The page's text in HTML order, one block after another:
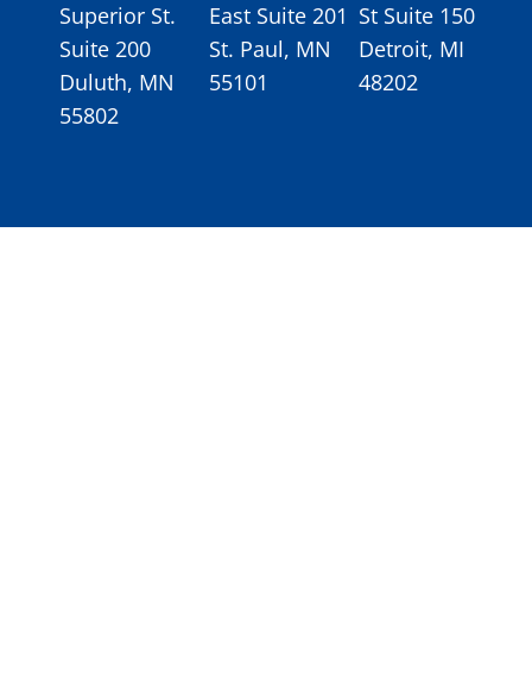
Superior St.
Suite 200
Duluth, MN
55802
East Suite 201
St. Paul, MN
55101
St Suite 150
Detroit, MI
48202